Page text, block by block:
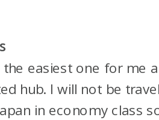
the easiest one for me
hub. I will not be
in economy class